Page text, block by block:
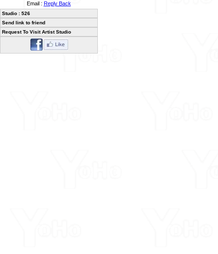
Email : Reply Back
Studio : 526
Send link to friend
Request To Visit Artist Studio